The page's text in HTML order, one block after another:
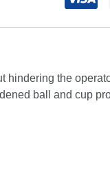
the
ball and cup